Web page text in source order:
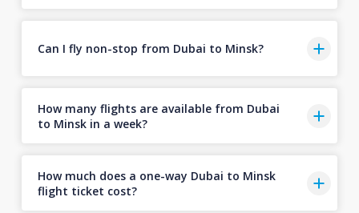
Can I fly non-stop from Dubai to Minsk?
How many flights are available from Dubai
to Minsk in a week?
How much does a one-way Dubai to Minsk
flight ticket cost?